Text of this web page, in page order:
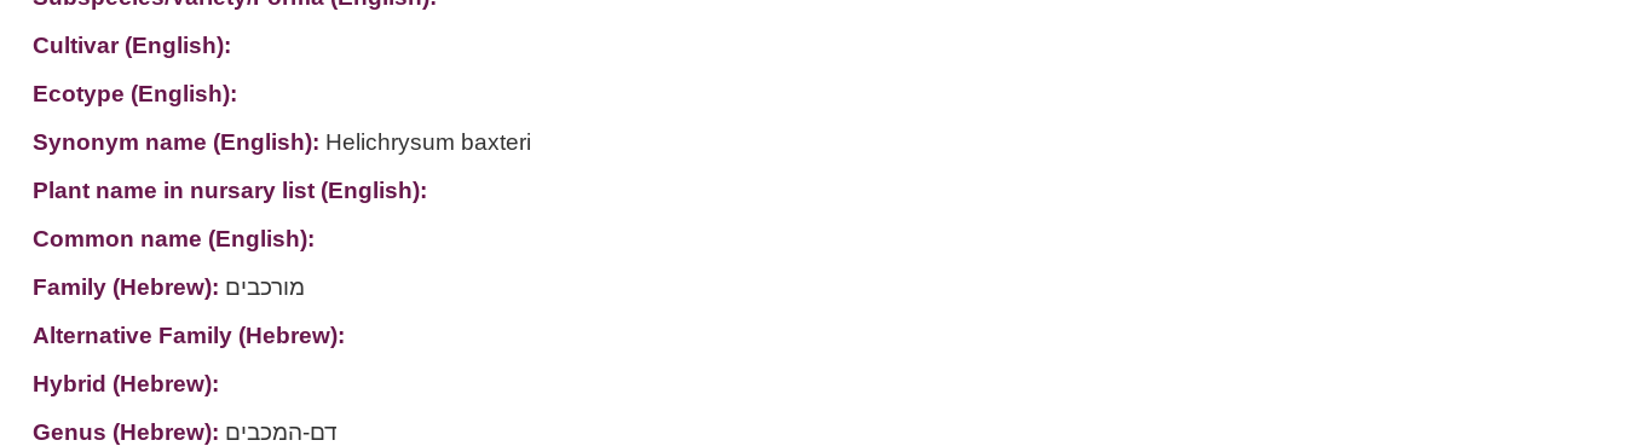
Cultivar (English):
Ecotype (English):
Synonym name (English): Helichrysum baxteri
Plant name in nursary list (English):
Common name (English):
Family (Hebrew): מורכבים
Alternative Family (Hebrew):
Hybrid (Hebrew):
Genus (Hebrew): דם-המכבים